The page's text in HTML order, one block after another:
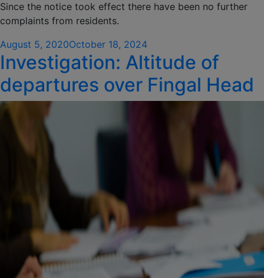
Since the notice took effect there have been no further
complaints from residents.
Posted
on
August 5, 2020October 18, 2024
Investigation: Altitude of
departures over Fingal Head